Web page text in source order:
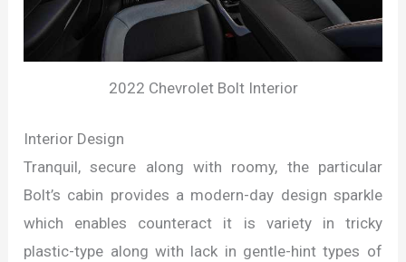
2022 Chevrolet Bolt Interior
Interior Design
Tranquil, secure along with roomy, the particular
Bolt’s cabin provides a modern-day design sparkle
which enables counteract it is variety in tricky
plastic-type along with lack in gentle-hint types of